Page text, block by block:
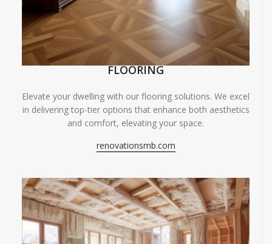
FLOORING
Elevate your dwelling with our flooring solutions. We excel
in delivering top-tier options that enhance both aesthetics
and comfort, elevating your space.
renovationsmb.com